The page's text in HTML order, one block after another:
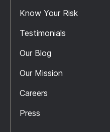
Know Your Risk
Testimonials
Our Blog
Our Mission
Careers
Press